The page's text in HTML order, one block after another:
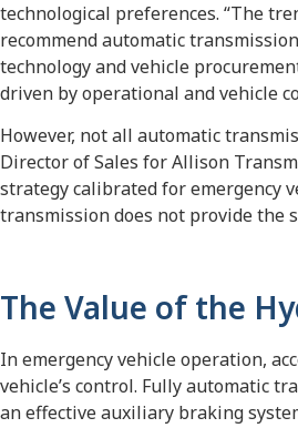
technological preferences. “The
recommend automatic
technology and vehicle
driven by operational and vehicle
However, not all automatic
Director of Sales for Allison
strategy calibrated for emergency
transmission does not provide the
The Value of the
In emergency vehicle operation,
vehicle’s control. Fully automatic
an effective auxiliary braking